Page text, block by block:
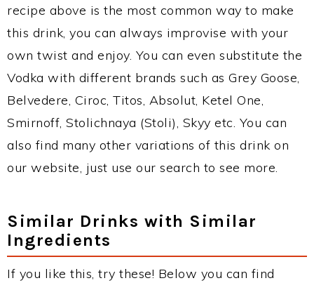
recipe above is the most common way to make
this drink, you can always improvise with your
own twist and enjoy. You can even substitute the
Vodka with different brands such as Grey Goose,
Belvedere, Ciroc, Titos, Absolut, Ketel One,
Smirnoff, Stolichnaya (Stoli), Skyy etc. You can
also find many other variations of this drink on
our website, just use our search to see more.
Similar Drinks with Similar
Ingredients
If you like this, try these! Below you can find